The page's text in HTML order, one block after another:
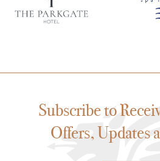
Subscribe to
Offers, Updates